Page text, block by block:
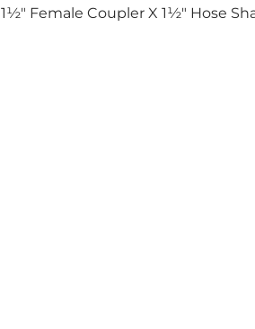
1½" Female Coupler X 1½" Hose